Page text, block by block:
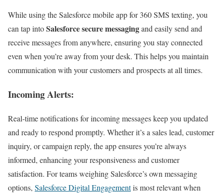
While using the Salesforce mobile app for 360 SMS texting, you
can tap intoSalesforce secure messagingand easily send and
receive messages from anywhere, ensuring you stay connected
even when you’re away from your desk. This helps you maintain
communication with your customers and prospects at all times.
Incoming Alerts:
Real-time notifications for incoming messages keep you updated
and ready to respond promptly. Whether it’s a sales lead, customer
inquiry, or campaign reply, the app ensures you’re always
informed, enhancing your responsiveness and customer
satisfaction. For teams weighing Salesforce’s own messaging
options, Salesforce Digital Engagementis most relevant when